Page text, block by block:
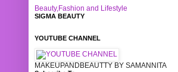
Beauty,Fashion and Lifestyle
SIGMA BEAUTY
YOUTUBE CHANNEL
MAKEUPANDBEAUTTY BY SAMANNITA